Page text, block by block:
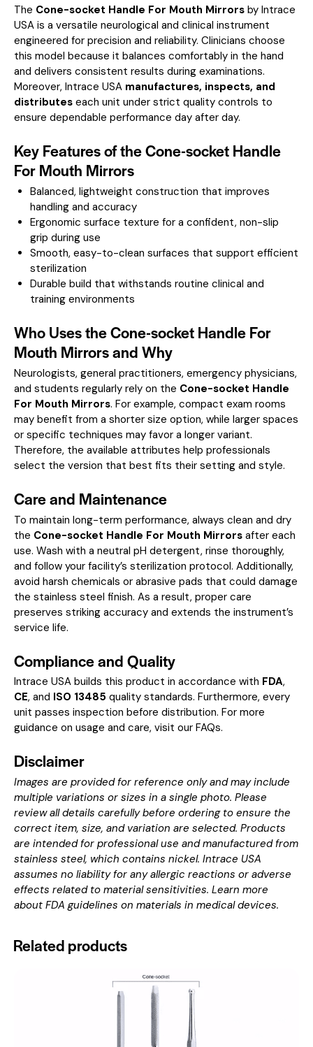
The Cone-socket Handle For Mouth Mirrors by Intrace
USA is a versatile neurological and clinical instrument
engineered for precision and reliability. Clinicians choose
this model because it balances comfortably in the hand
and delivers consistent results during examinations.
Moreover, Intrace USA manufactures, inspects, and
distributes each unit under strict quality controls to
ensure dependable performance day after day.
Key Features of the Cone-socket Handle
For Mouth Mirrors
Balanced, lightweight construction that improves
handling and accuracy
Ergonomic surface texture for a confident, non-slip
grip during use
Smooth, easy-to-clean surfaces that support efficient
sterilization
Durable build that withstands routine clinical and
training environments
Who Uses the Cone-socket Handle For
Mouth Mirrors and Why
Neurologists, general practitioners, emergency physicians,
and students regularly rely on the Cone-socket Handle
For Mouth Mirrors. For example, compact exam rooms
may benefit from a shorter size option, while larger spaces
or specific techniques may favor a longer variant.
Therefore, the available attributes help professionals
select the version that best fits their setting and style.
Care and Maintenance
To maintain long-term performance, always clean and dry
the Cone-socket Handle For Mouth Mirrors after each
use. Wash with a neutral pH detergent, rinse thoroughly,
and follow your facility’s sterilization protocol. Additionally,
avoid harsh chemicals or abrasive pads that could damage
the stainless steel finish. As a result, proper care
preserves striking accuracy and extends the instrument’s
service life.
Compliance and Quality
Intrace USA builds this product in accordance with FDA,
CE, and ISO 13485 quality standards. Furthermore, every
unit passes inspection before distribution. For more
guidance on usage and care, visit our FAQs.
Disclaimer
Images are provided for reference only and may include
multiple variations or sizes in a single photo. Please
review all details carefully before ordering to ensure the
correct item, size, and variation are selected. Products
are intended for professional use and manufactured from
stainless steel, which contains nickel. Intrace USA
assumes no liability for any allergic reactions or adverse
effects related to material sensitivities. Learn more
about FDA guidelines on materials in medical devices.
Related products